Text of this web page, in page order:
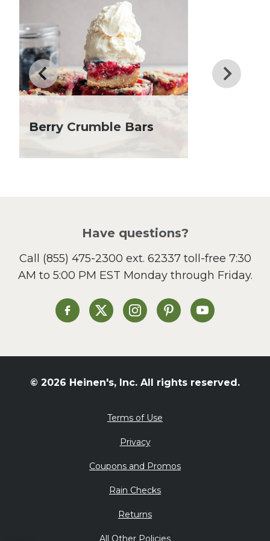
Dessert
Dinner
Drinks
Father's Day
Fiber
Grilling Season
Lent
Lunch
Sandwiches and Wraps
Side Dish
Slow Cooker
St. Patrick's Day
Summer Grilling and
Tacos
Valentine's Day
What's for Dinner
Berry Crumble Bars
Have questions?
Call (855) 475-2300 ext. 62337toll-free 7:30
AM to 5:00 PM EST Monday through Friday.
Heinen's on Facebook
Heinen's on XHeinen's on Instagram
Heinen's on Pinterest
Heinen's on
© 2026 Heinen's, Inc. All rights reserved.
Terms of Use
Privacy
Coupons and Promos
Rain Checks
Returns
All Other Policies